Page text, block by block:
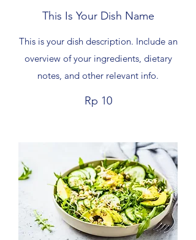
This Is Your Dish Name
This is your dish description. Include an
overview of your ingredients, dietary
notes, and other relevant info.
Rp 10